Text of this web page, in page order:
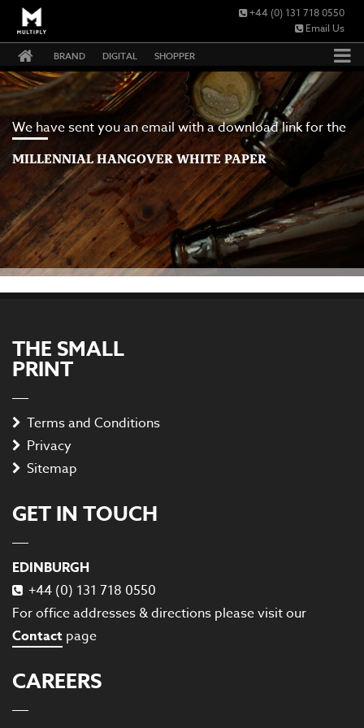
BRAND DIGITAL SHOPPER
+44 (0) 131 718 0550
Email Us
We have sent you an email with a download link for the
MILLENNIAL HANGOVER WHITE PAPER
THE SMALL
PRINT
Terms and Conditions
Privacy
Sitemap
GET IN TOUCH
EDINBURGH
+44 (0) 131 718 0550
For office addresses & directions please visit our
Contact page
CAREERS